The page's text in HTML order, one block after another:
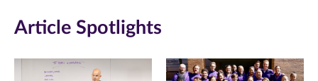
Article Spotlights